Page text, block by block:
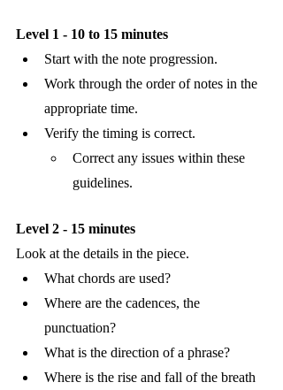
Level 1 - 10 to 15 minutes
Start with the note progression.
Work through the order of notes in the
appropriate time.
Verify the timing is correct.
Correct any issues within these
guidelines.
Level 2 - 15 minutes
Look at the details in the piece.
What chords are used?
Where are the cadences, the
punctuation?
What is the direction of a phrase?
Where is the rise and fall of the breath